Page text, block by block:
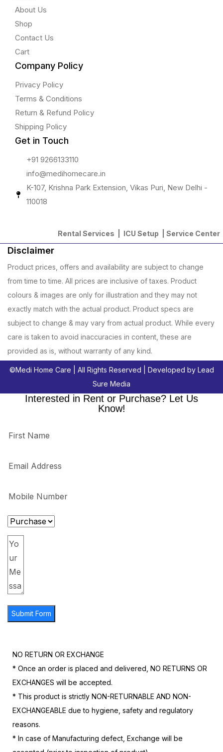
About Us
Shop
Contact Us
Cart
Company Policy
Privacy Policy
Terms & Conditions
Return & Refund Policy
Shipping Policy
Get in Touch
+91 9266133110
info@medihomecare.in
K-107, Krishna Park Extension, Vikas Puri, New Delhi -
110018
Rental Services | ICU Setup Service Center
Disclaimer
Product prices, offers and availability are subject to change
from time to time. All prices are inclusive of taxes. Product
colours & images are only for illustration and they may not
exactly match with the actual product. Product specs are
subject to change & may vary from actual product. While every
care is taken to avoid inaccuracies in content, these are
provided as is, without warranty of any kind.
©Medi Home Care | All Rights Reserved | Developed byLead
Sure Media
Interested in Rent or Purchase? Let Us
Know!
Submit Form
NO RETURN OR EXCHANGE
* Once an order is placed and delivered, NO RETURNS OR
EXCHANGES will be accepted.
* This product is strictly NON-RETURNABLE AND NON-
EXCHANGEABLE due to hygiene, safety and regulatory
reasons.
* In case of Manufacturing defect, Exchange will be